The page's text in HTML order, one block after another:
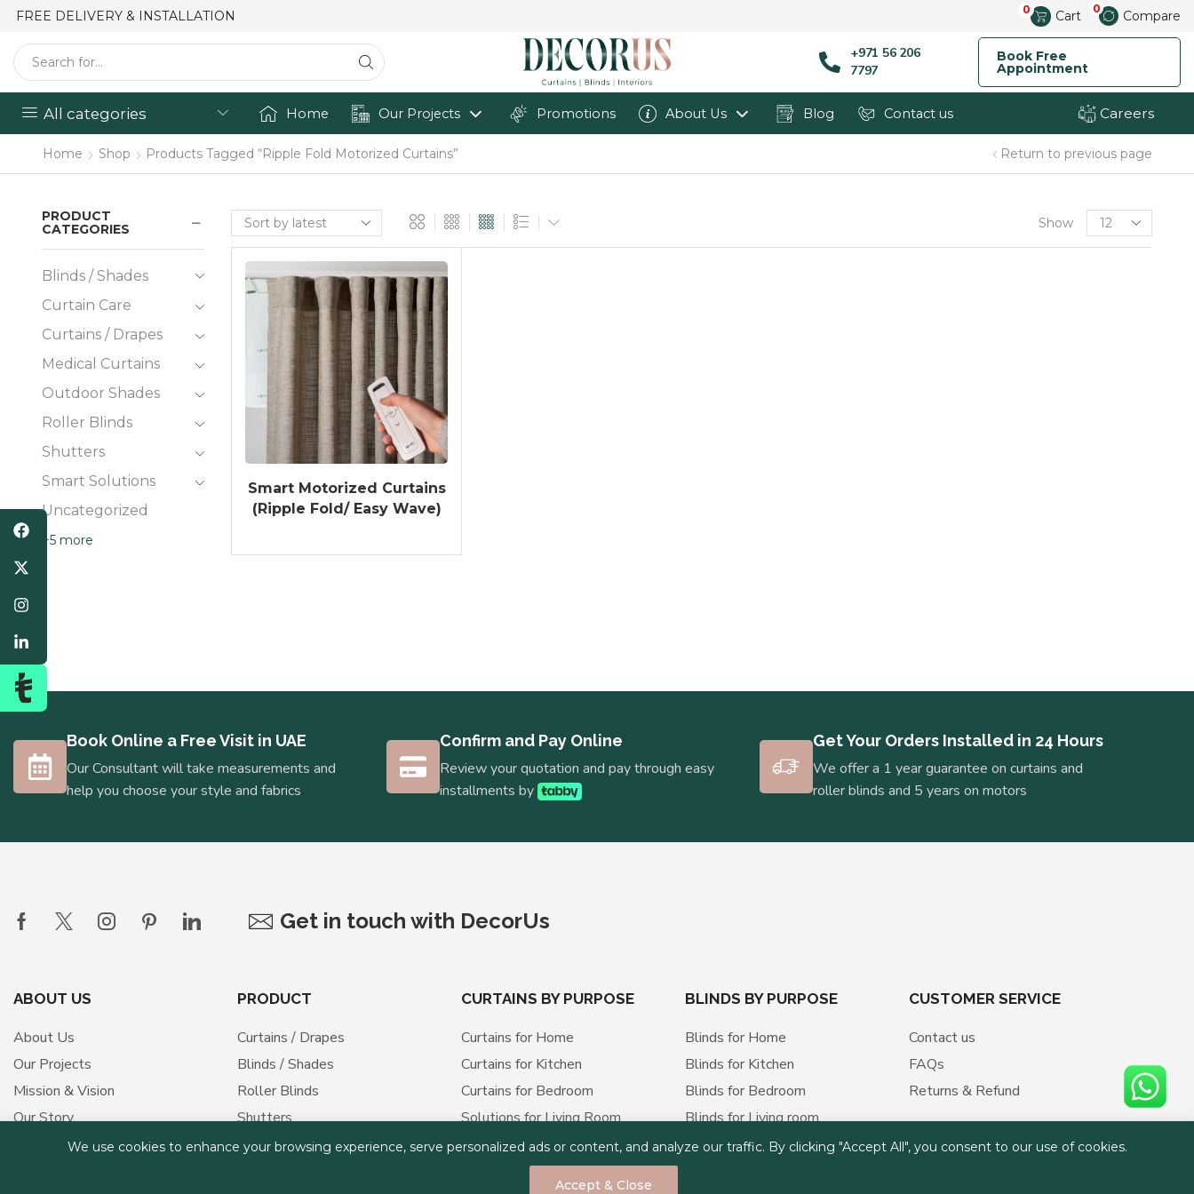
We use cookies to enhance your browsing experience, serve personalized ads or content, and analyze our traffic. By clicking "Accept All", you consent to our use of cookies.
Accept & Close
FREE DELIVERY & INSTALLATION 0 Cart 0 Compare
+971 56 206
7797
Book Free
Appointment
All categories Home Our Projects Promotions About Us Blog Contact us Careers
Home Shop Products Tagged “Ripple Fold Motorized Curtains” Return to previous page
Show
Smart Motorized Curtains
(Ripple Fold/ Easy Wave)
PRODUCT
CATEGORIES
Blinds / Shades
Curtain Care
Curtains / Drapes
Medical Curtains
Outdoor Shades
Roller Blinds
Shutters
Smart Solutions
Uncategorized
+5 more
Book Online a Free Visit in UAE
Our Consultant will take measurements and
help you choose your style and fabrics
Confirm and Pay Online
Review your quotation and pay through easy
installments by
Get Your Orders Installed in 24 Hours
We offer a 1 year guarantee on curtains and
roller blinds and 5 years on motors
Get in touch with DecorUs
ABOUT US
About Us
Our Projects
Mission & Vision
Our Story
Our Values
PRODUCT
Curtains / Drapes
Blinds / Shades
Roller Blinds
Shutters
Outdoor Shades
CURTAINS BY PURPOSE
Curtains for Home
Curtains for Kitchen
Curtains for Bedroom
Solutions for Living Room
Curtains for Office
Curtains for Apartment
BLINDS BY PURPOSE
Blinds for Home
Blinds for Kitchen
Blinds for Bedroom
Blinds for Living room
Blinds for Office
CUSTOMER SERVICE
Contact us
FAQs
Returns & Refund